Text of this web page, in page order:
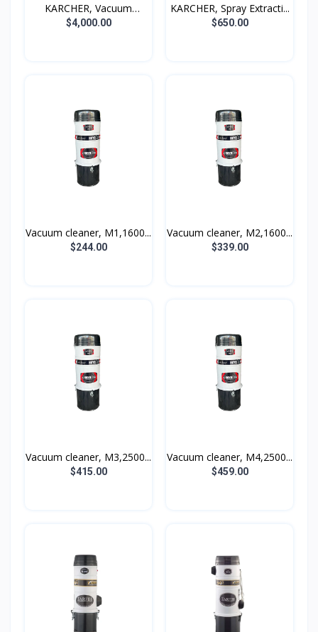
KARCHER, Vacuum
cleaner...
$4,000.00
KARCHER, Spray Extracti...
$650.00
Vacuum cleaner, M1,1600...
$244.00
Vacuum cleaner, M2,1600...
$339.00
Vacuum cleaner, M3,2500...
$415.00
Vacuum cleaner, M4,2500...
$459.00